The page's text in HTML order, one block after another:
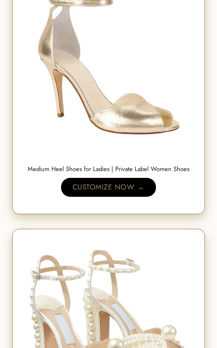
Medium Heel Shoes for Ladies | Private Label Women Shoes
CUSTOMIZE NOW →